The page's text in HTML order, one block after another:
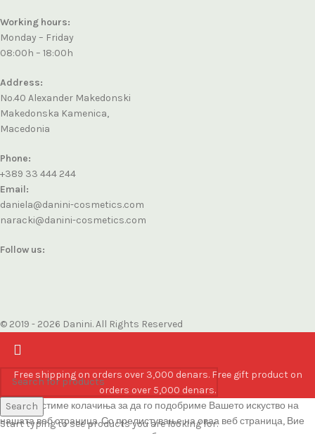
Working hours:
Monday – Friday
08:00h – 18:00h
Address:
No.40 Alexander Makedonski
Makedonska Kamenica,
Macedonia
Phone:
+389 33 444 244
Email:
daniela@danini-cosmetics.com
naracki@danini-cosmetics.com
Follow us:
© 2019 - 2026 Danini. All Rights Reserved
Search
Start typing to see products you are looking for.
Free shipping on orders over 3,000 denars. Free gift product on
orders over 5,000 denars.
Ние користиме колачиња за да го подобриме Вашето искуство на
нашата веб страница. Со прелистување на оваа веб страница, Вие